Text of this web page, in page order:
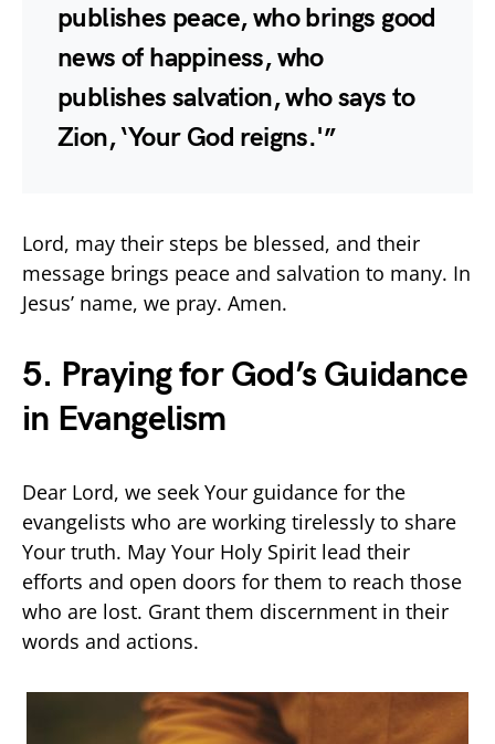
publishes peace, who brings good
news of happiness, who
publishes salvation, who says to
Zion, ‘Your God reigns.'”
Lord, may their steps be blessed, and their
message brings peace and salvation to many. In
Jesus’ name, we pray. Amen.
5. Praying for God’s Guidance
in Evangelism
Dear Lord, we seek Your guidance for the
evangelists who are working tirelessly to share
Your truth. May Your Holy Spirit lead their
efforts and open doors for them to reach those
who are lost. Grant them discernment in their
words and actions.